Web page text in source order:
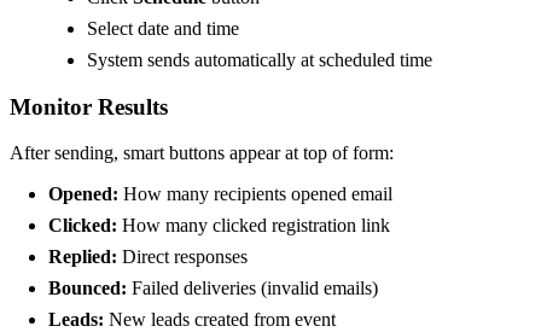
Select date and time
System sends automatically at scheduled time
Monitor Results
After sending, smart buttons appear at top of form:
Opened: How many recipients opened email
Clicked: How many clicked registration link
Replied: Direct responses
Bounced: Failed deliveries (invalid emails)
Leads: New leads created from event